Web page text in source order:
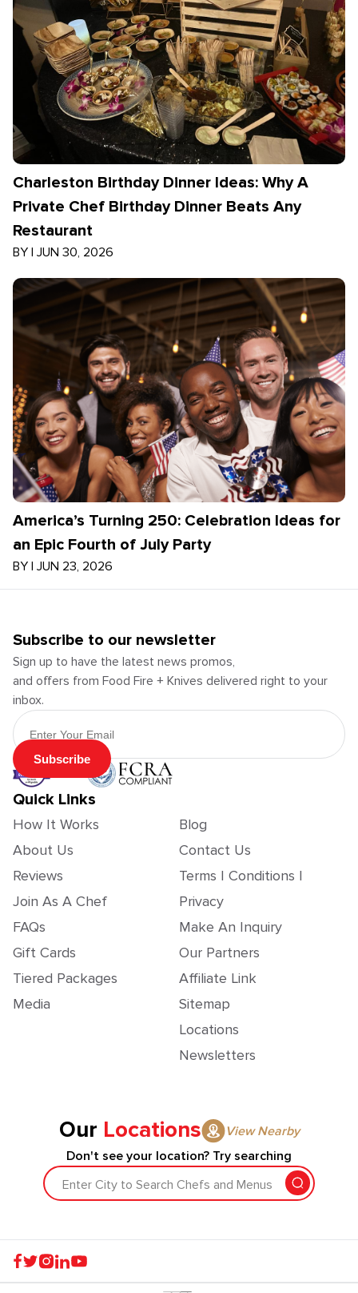
Charleston Birthday Dinner Ideas: Why A
Private Chef Birthday Dinner Beats Any
Restaurant
BY | JUN 30, 2026
America’s Turning 250: Celebration Ideas for
an Epic Fourth of July Party
BY | JUN 23, 2026
Subscribe to our newsletter
Sign up to have the latest news promos,
and offers from Food Fire + Knives delivered right to your
inbox.
Email Address
Subscribe
Quick Links
How It Works
About Us
Reviews
Join As A Chef
FAQs
Gift Cards
Tiered Packages
Media
Blog
Contact Us
Terms | Conditions |
Privacy
Make An Inquiry
Our Partners
Affiliate Link
Sitemap
Locations
Newsletters
Our Locations
View Nearby
Don't see your location? Try searching
Enter City to Search Chefs and Menus